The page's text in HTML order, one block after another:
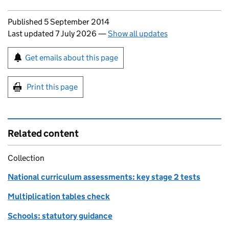
Updates to this page
Published 5 September 2014
Last updated 7 July 2026 —Show all updates
Sign up for emails or print this page
Get emails about this page
Print this page
Related content
Collection
National curriculum assessments: key stage 2 tests
Multiplication tables check
Schools: statutory guidance